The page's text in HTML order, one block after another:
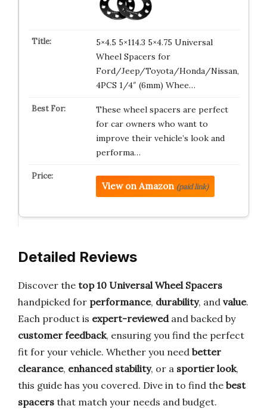
5×4.5 5×114.3 5×4.75 Universal
Wheel Spacers for
Ford/Jeep/Toyota/Honda/Nissan,
4PCS 1/4″ (6mm) Whee…
These wheel spacers are perfect
for car owners who want to
improve their vehicle’s look and
performa…
View on Amazon (paid link)
Detailed Reviews
Discover the top 10 Universal Wheel Spacers
handpicked for performance, durability, and value.
Each product is expert-reviewedand backed by
customer feedback, ensuring you find the perfect
fit for your vehicle. Whether you need better
clearance, enhanced stability, or a sportier look,
this guide has you covered. Dive in to find the best
spacers that match your needs and budget.